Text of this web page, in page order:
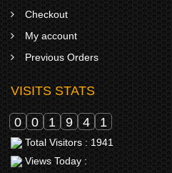
Checkout
My account
Previous Orders
VISITS STATS
0 0 1 9 4 1
Total Visitors : 1941
Views Today :